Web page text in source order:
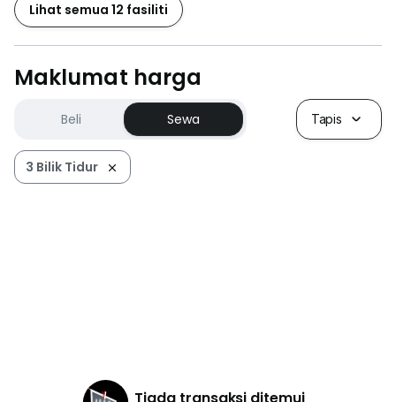
Lihat semua 12 fasiliti
Maklumat harga
Beli Sewa Tapis
3 Bilik Tidur